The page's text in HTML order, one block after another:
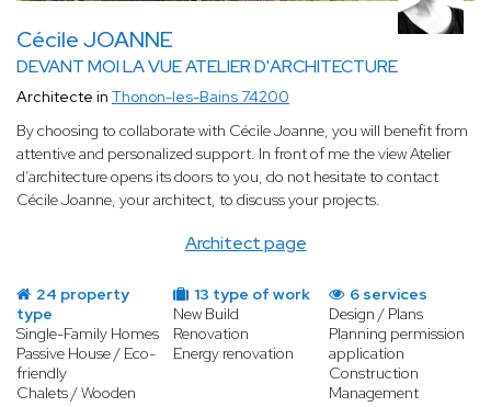
Cécile JOANNE
DEVANT MOI LA VUE ATELIER D'ARCHITECTURE
Architect page
Architecte in Thonon-les-Bains 74200
By choosing to collaborate with Cécile Joanne, you will benefit from
attentive and personalized support. In front of me the view Atelier
d’architecture opens its doors to you, do not hesitate to contact
Cécile Joanne, your architect, to discuss your projects.
24 property
type
Single-Family Homes
Passive House / Eco-
friendly
Chalets / Wooden
13 type of work
New Build
Renovation
Energy renovation
6 services
Design / Plans
Planning permission
application
Construction
Management